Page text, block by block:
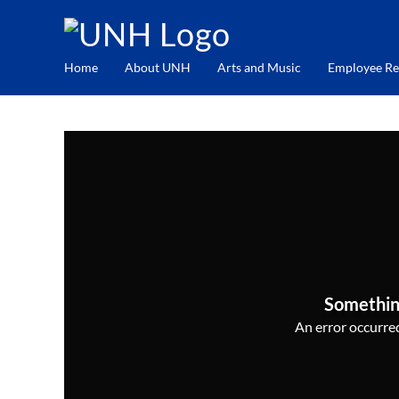
Home About UNH Arts and Music Employee
An error